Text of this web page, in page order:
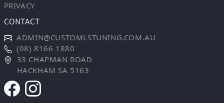
PRIVACY
CONTACT
ADMIN@CUSTOMLSTUNING.COM.AU
(08) 8166 1880
33 CHAPMAN ROAD
HACKHAM SA 5163